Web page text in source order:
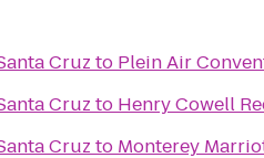
Cruz to Plein Air
Cruz to Henry Cowell
Cruz to Monterey